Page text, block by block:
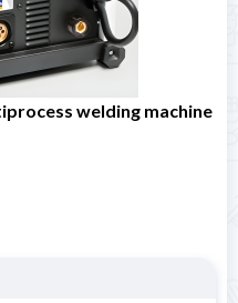
welding machine